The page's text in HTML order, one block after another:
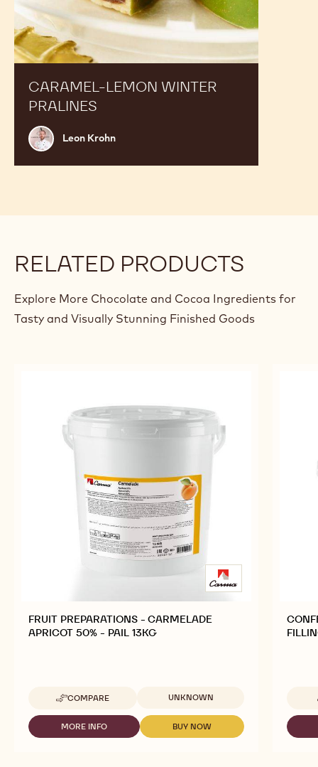
CARAMEL-LEMON WINTER
PRALINES
Leon
Krohn
Leon Krohn
RELATED PRODUCTS
Explore More Chocolate and Cocoa Ingredients for
Tasty and Visually Stunning Finished Goods
FRUIT PREPARATIONS - CARMELADE
APRICOT 50% - PAIL 13KG
COMPARE
-
FRUIT
PREPARATIONS
-
Available sizes
UNKNOWN
MORE INFO
-
BUY NOW
-